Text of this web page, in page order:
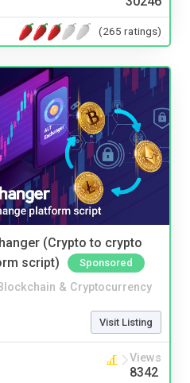
(265 ratings)
(Crypto to crypto
script)
Sponsored
Blockchain & Cryptocurrency
Visit Listing
Views
8342